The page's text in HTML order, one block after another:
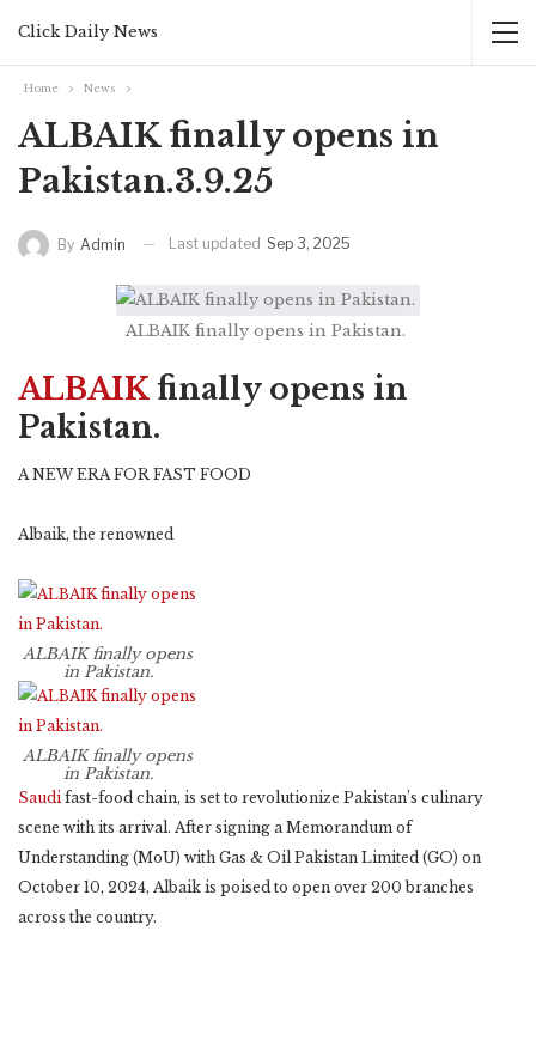
Click Daily News
Home News
ALBAIK finally opens in
Pakistan.3.9.25
By Admin Last updated Sep 3, 2025
ALBAIK finally opens in Pakistan.
ALBAIKfinally opens in
Pakistan.
A NEW ERA FOR FAST FOOD
Albaik, the renowned
ALBAIK finally opens
in Pakistan.
ALBAIK finally opens
in Pakistan.
Saudifast-food chain, is set to revolutionize Pakistan’s culinary
scene with its arrival. After signing a Memorandum of
Understanding (MoU) with Gas & Oil Pakistan Limited (GO) on
October 10, 2024, Albaik is poised to open over 200 branches
across the country.